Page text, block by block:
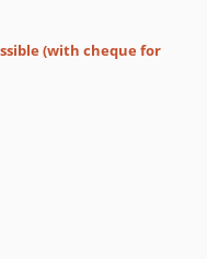
(with cheque for